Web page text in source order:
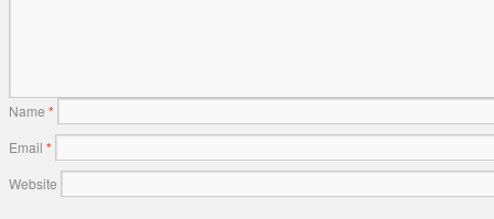
Name *
Email *
Website